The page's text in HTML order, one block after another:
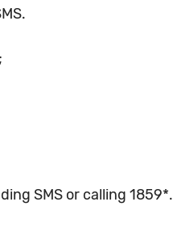
SMS or calling 1859*.